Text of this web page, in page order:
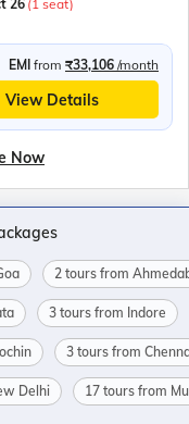
26 (1 seat)
EMI from ₹33,106 /month
View Details
Now
2 tours from
3 tours from Indore
3 tours from
Delhi 17 tours from